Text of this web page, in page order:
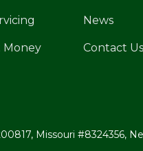
Money
News
Contact Us
Missouri #8324356,